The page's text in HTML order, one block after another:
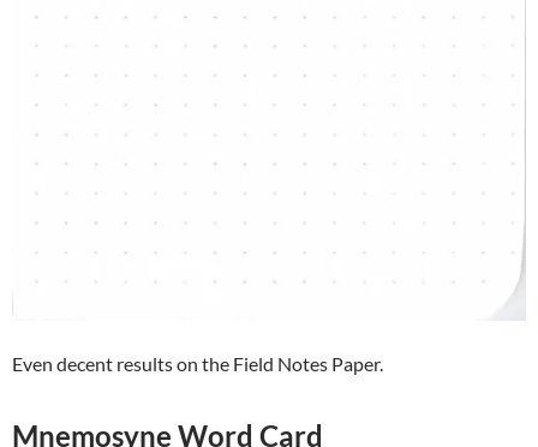
Even decent results on the Field Notes Paper.
Mnemosyne Word Card